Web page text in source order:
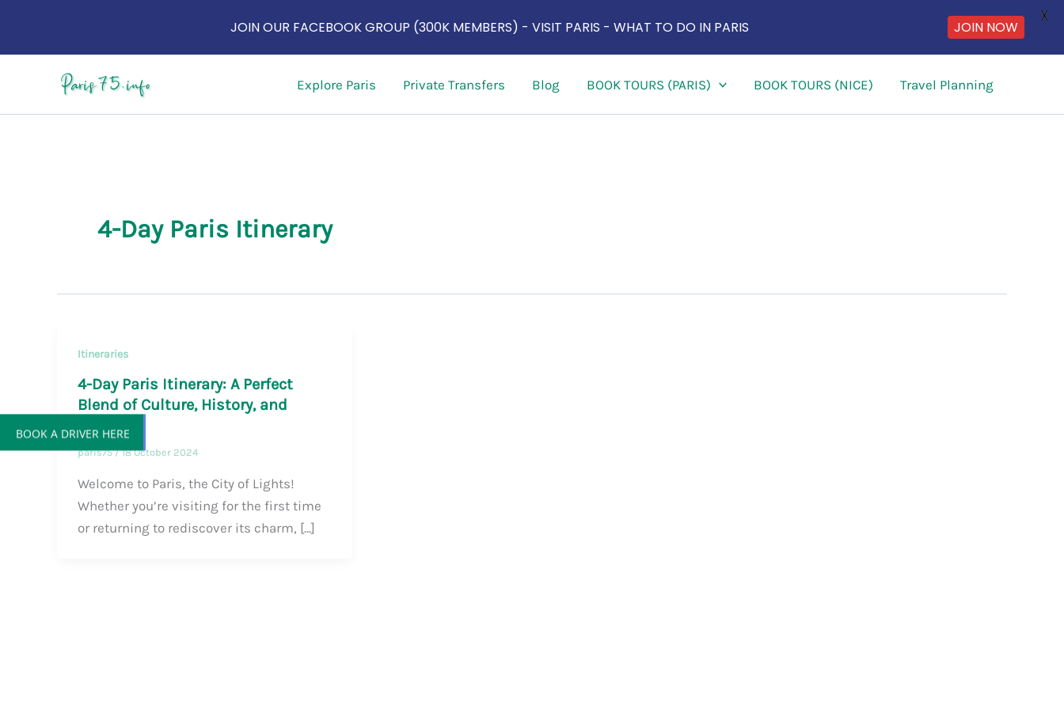
Explore Paris Private Transfers Blog BOOK TOURS (PARIS) BOOK TOURS (NICE) Travel Planning
4-Day Paris Itinerary
Itineraries
4-Day Paris Itinerary: A Perfect
Blend of Culture, History, and
Magic
paris75/18 October 2024
Welcome to Paris, the City of Lights!
Whether you’re visiting for the first time
or returning to rediscover its charm, […]
BOOK A DRIVER HERE
JOIN OUR FACEBOOK GROUP (300K MEMBERS) - VISIT PARIS - WHAT TO DO IN PARIS JOIN NOW
X